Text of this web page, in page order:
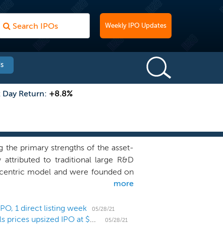
Weekly IPO Updates
Day Return: +8.8%
the primary strengths of the asset-
to traditional large R&D
model and were founded on
this reimagined approach to R&D
companies, which we refer to
programs with clear biological
we believe to be some of the
more
1 direct listing week
05/28/21
Biotech holding company Centessa Pharmaceuticals prices upsized IPO at $20 high end 05/28/21